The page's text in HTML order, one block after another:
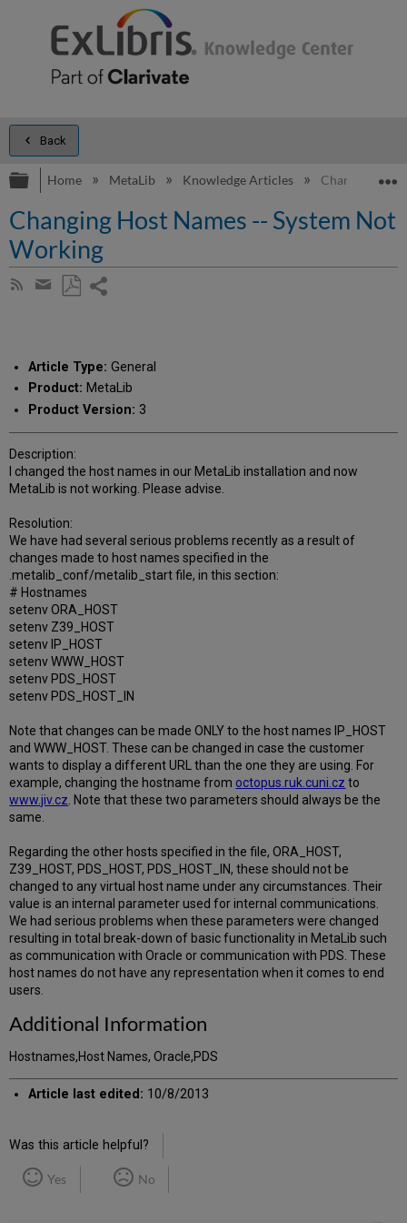
Back
Expand/collapse global hierarchy
Home MetaLib Knowledge Articles Changing
Changing Host Names -- System Not
Working
Subscribe
Share
email
Article Type: General
Product: MetaLib
Product Version: 3
Description:
I changed the host names in our MetaLib installation and now
MetaLib is not working. Please advise.
Resolution:
We have had several serious problems recently as a result of
changes made to host names specified in the
.metalib_conf/metalib_start file, in this section:
# Hostnames
setenv ORA_HOST
setenv Z39_HOST
setenv IP_HOST
setenv WWW_HOST
setenv PDS_HOST
setenv PDS_HOST_IN
Note that changes can be made ONLY to the host names IP_HOST
and WWW_HOST. These can be changed in case the customer
wants to display a different URL than the one they are using. For
example, changing the hostname from octopus.ruk.cuni.cz to
www.jiv.cz. Note that these two parameters should always be the
same.
Regarding the other hosts specified in the file, ORA_HOST,
Z39_HOST, PDS_HOST, PDS_HOST_IN, these should not be
changed to any virtual host name under any circumstances. Their
value is an internal parameter used for internal communications.
We had serious problems when these parameters were changed
resulting in total break-down of basic functionality in MetaLib such
as communication with Oracle or communication with PDS. These
host names do not have any representation when it comes to end
users.
Additional Information
Hostnames,Host Names, Oracle,PDS
Article last edited: 10/8/2013
Was this article helpful?
Yes No